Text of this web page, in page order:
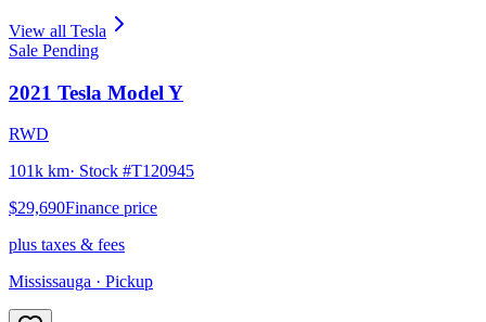
View all Tesla
Sale Pending
2021 Tesla Model Y
RWD
101k km· Stock #T120945
$29,690Finance price
plus taxes & fees
Mississauga · Pickup